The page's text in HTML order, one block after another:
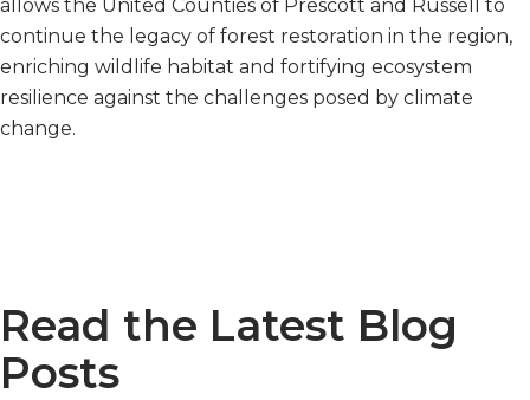
allows the United Counties of Prescott and Russell to
continue the legacy of forest restoration in the region,
enriching wildlife habitat and fortifying ecosystem
resilience against the challenges posed by climate
change.
Read the Latest Blog
Posts